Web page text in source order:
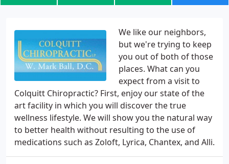
We like our neighbors,
but we're trying to keep
you out of both of those
places. What can you
expect from a visit to
Colquitt Chiropractic? First, enjoy our state of the
art facility in which you will discover the true
wellness lifestyle. We will show you the natural way
to better health without resulting to the use of
medications such as Zoloft, Lyrica, Chantex, and Alli.